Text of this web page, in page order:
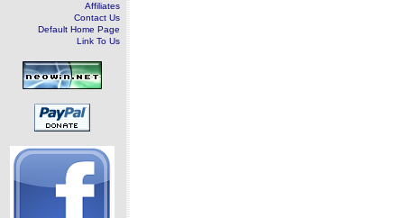
Affiliates
Contact Us
Default Home Page
Link To Us